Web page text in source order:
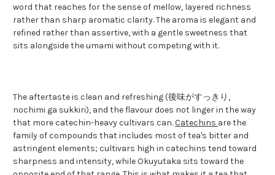
word that reaches for the sense of mellow, layered richness
rather than sharp aromatic clarity. The aroma is elegant and
refined rather than assertive, with a gentle sweetness that
sits alongside the umami without competing with it.
The aftertaste is clean and refreshing (後味がすっきり,
nochimi ga sukkiri), and the flavour does not linger in the way
that more catechin-heavy cultivars can.Catechins are the
family of compounds that includes most of tea's bitter and
astringent elements; cultivars high in catechins tend toward
sharpness and intensity, while Okuyutaka sits toward the